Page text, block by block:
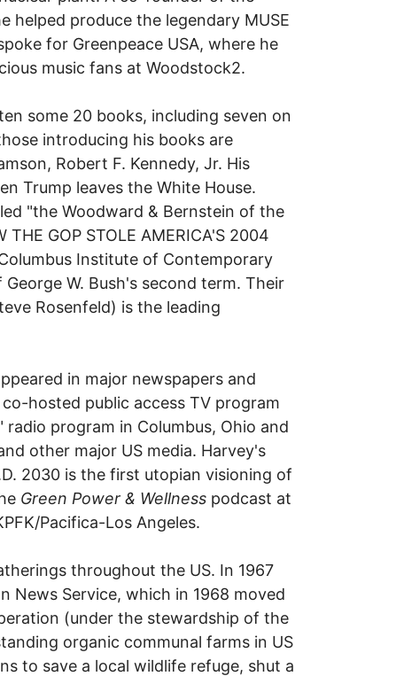
helped produce the legendary MUSE
for Greenpeace USA, where he
music fans at Woodstock2.
some 20 books, including seven on
introducing his books are
Robert F. Kennedy, Jr. His
Trump leaves the White House.
"the Woodward & Bernstein of the
GOP STOLE AMERICA'S 2004
Institute of Contemporary
W. Bush's second term. Their
Rosenfeld) is the leading
in major newspapers and
hosted public access TV program
program in Columbus, Ohio and
other major US media. Harvey's
2030 is the first utopian visioning of
Green Power & Wellness podcast at
Pacifica-Los Angeles.
throughout the US. In 1967
News Service, which in 1968 moved
(under the stewardship of the
organic communal farms in US
to save a local wildlife refuge, shut a